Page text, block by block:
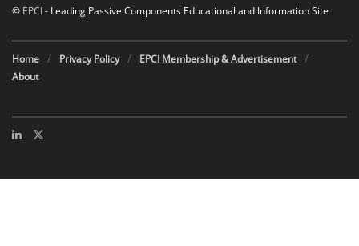
© EPCI- Leading Passive Components Educational and Information Site
Home Privacy Policy
EPCI Membership & Advertisement
About